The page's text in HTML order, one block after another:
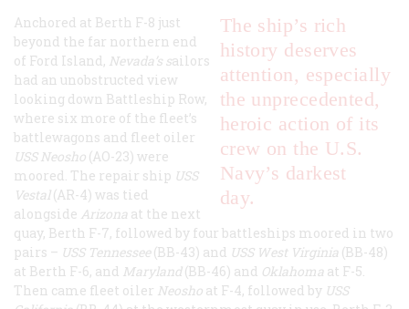
The ship’s rich
history deserves
attention, especially
the unprecedented,
heroic action of its
crew on the U.S.
Navy’s darkest
day.
Anchored at Berth F-8 just
beyond the far northern end
of Ford Island, Nevada’s sailors
had an unobstructed view
looking down Battleship Row,
where six more of the fleet’s
battlewagons and fleet oiler
USS Neosho (AO-23) were
moored. The repair ship USS
Vestal(AR-4) was tied
alongside Arizona at the next
quay, Berth F-7, followed by four battleships moored in two
pairs – USS Tennessee(BB-43) and USS West Virginia (BB-48)
at Berth F-6, and Maryland(BB-46) and Oklahoma at F-5.
Then came fleet oiler Neosho at F-4, followed by USS